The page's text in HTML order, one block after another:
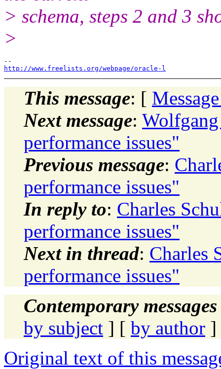
> schema, steps 2 and 3
>
http://www.freelists.org/webpage/oracle-l
This message: [
Next message:
performance issues"
Previous message:
performance issues"
In reply to: Charles
performance issues"
Next in thread: Charles
performance issues"
Contemporary
by subject ] [ by author ]
Original text of this